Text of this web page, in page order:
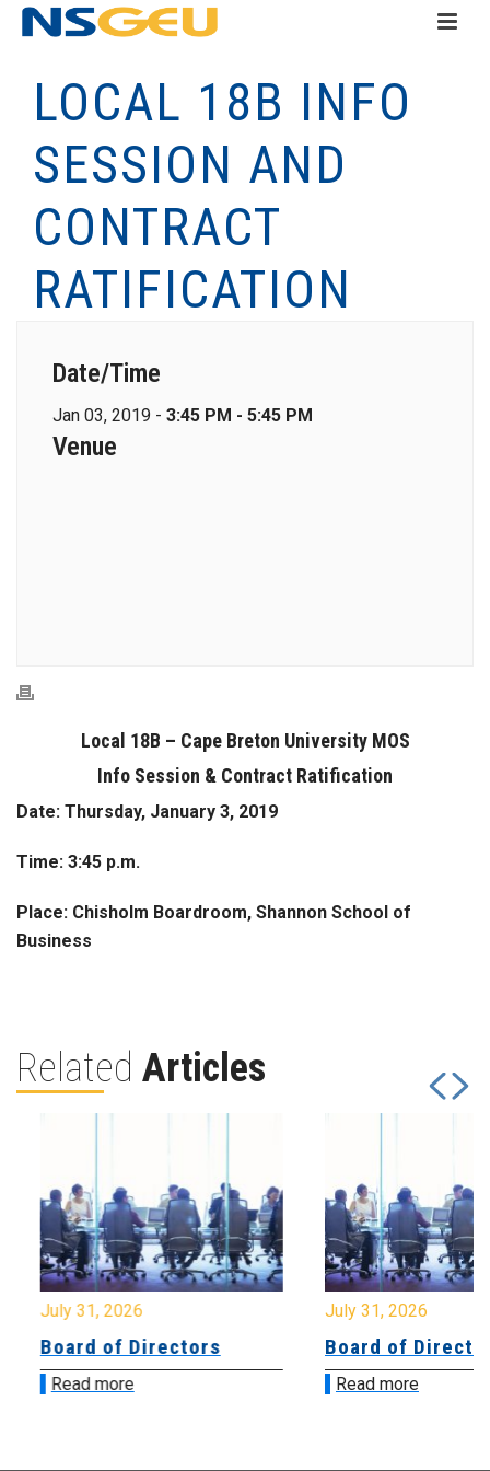
LOCAL 18B INFO
SESSION AND
CONTRACT
RATIFICATION
Date/Time
Jan 03, 2019 - 3:45 PM - 5:45 PM
Venue
Local 18B – Cape Breton University MOS
Info Session & Contract Ratification
Date: Thursday, January 3, 2019
Time: 3:45 p.m.
Place: Chisholm Boardroom, Shannon School of
Business
Related Articles
July 31, 2026
Board of Directors
Read more
July 31, 2026
Board of
Read more